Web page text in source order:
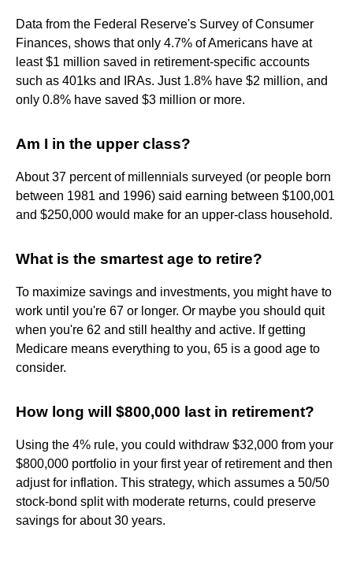
Data from the Federal Reserve's Survey of Consumer
Finances, shows that only 4.7% of Americans have at
least $1 million saved in retirement-specific accounts
such as 401ks and IRAs. Just 1.8% have $2 million, and
only 0.8% have saved $3 million or more.
Am I in the upper class?
About 37 percent of millennials surveyed (or people born
between 1981 and 1996) said earning between $100,001
and $250,000 would make for an upper-class household.
What is the smartest age to retire?
To maximize savings and investments, you might have to
work until you're 67 or longer. Or maybe you should quit
when you're 62 and still healthy and active. If getting
Medicare means everything to you, 65 is a good age to
consider.
How long will $800,000 last in retirement?
Using the 4% rule, you could withdraw $32,000 from your
$800,000 portfolio in your first year of retirement and then
adjust for inflation. This strategy, which assumes a 50/50
stock-bond split with moderate returns, could preserve
savings for about 30 years.